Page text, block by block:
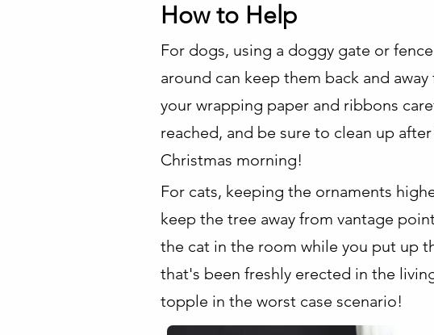
How to Help
For dogs, using a doggy gate or
around can keep them back and
your wrapping paper and ribbons
reached, and be sure to clean up
Christmas morning!
For cats, keeping the ornaments
keep the tree away from vantage
the cat in the room while you put up
that's been freshly erected in the
topple in the worst case scenario!